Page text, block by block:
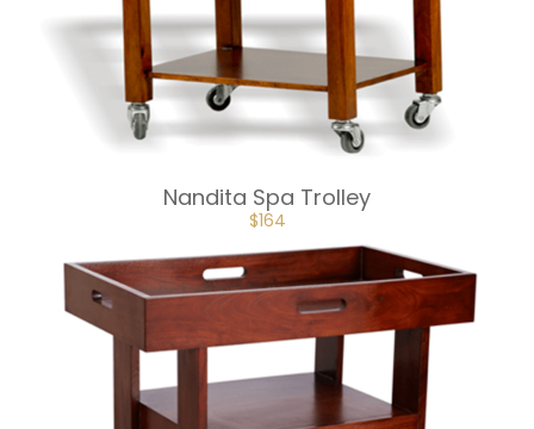
Nandita Spa Trolley
ORIGINAL
WAS:
$182.
$164CURRENT
IS:
$164.